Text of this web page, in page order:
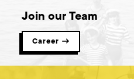
Join our Team
Career →